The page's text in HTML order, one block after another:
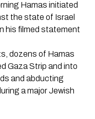
Hamas initiated
the state of Israel
his filmed statement
dozens of Hamas
Gaza Strip and into
and abducting
a major Jewish